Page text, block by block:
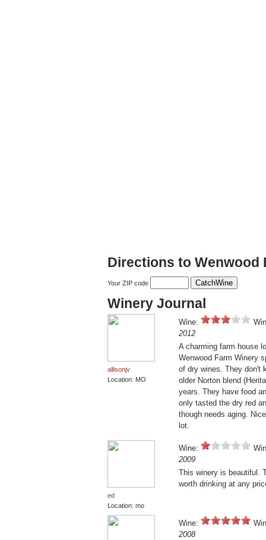
Directions to Wenwood
Your ZIP code
Winery Journal
allisonjv
Location: MO
Wine:
2012
A charming farm house
Wenwood Farm Winery
of dry wines. They don't
older Norton blend
years. They have food
only tasted the dry red
though needs aging.
lot.
ed
Location: mo
Wine:
2009
This winery is beautiful.
worth drinking at any
Wine:
2008